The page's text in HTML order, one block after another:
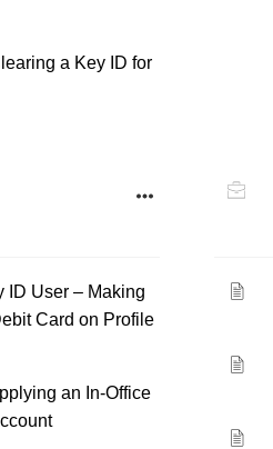
a Key ID for
ID User – Making
Card on Profile
an In-Office